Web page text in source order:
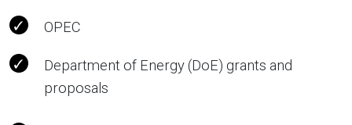
OPEC
Department of Energy (DoE) grants and
proposals